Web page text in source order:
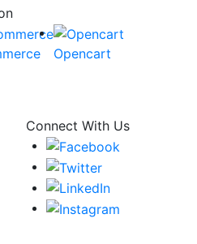
Opencart
Connect With Us